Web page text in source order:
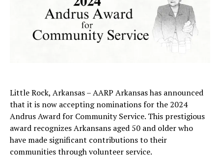
Little Rock, Arkansas – AARP Arkansas has announced
that it is now accepting nominations for the 2024
Andrus Award for Community Service. This prestigious
award recognizes Arkansans aged 50 and older who
have made significant contributions to their
communities through volunteer service.